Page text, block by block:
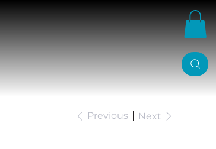
Previous Next